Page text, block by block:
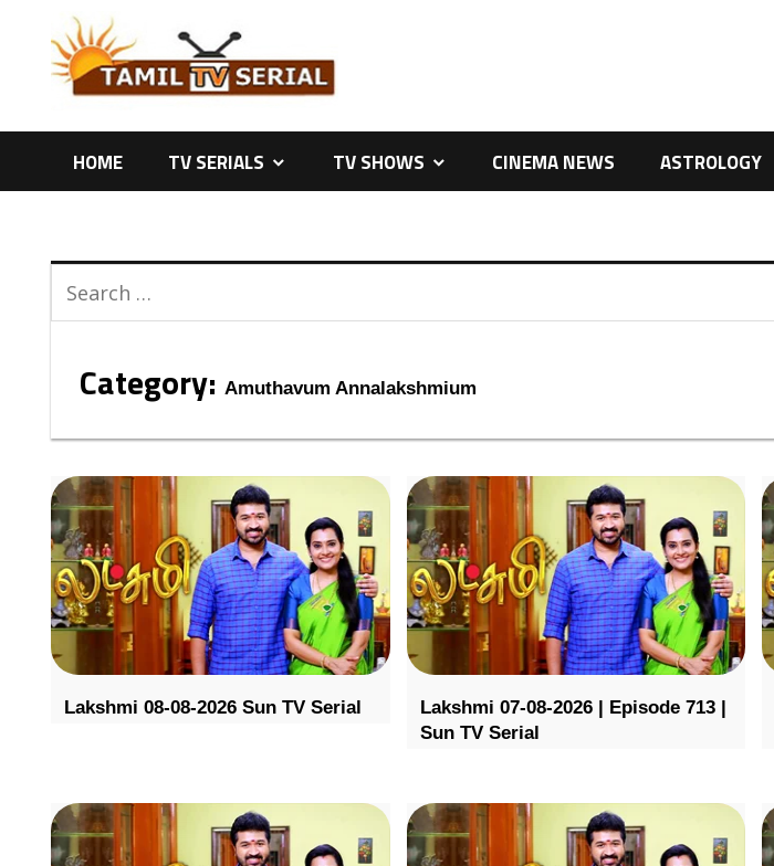
content
HOME TV SERIALS TV SHOWS CINEMA NEWS ASTROLOGY
Category: Amuthavum Annalakshmium
Lakshmi 08-08-2026 Sun TV Serial
Lakshmi 07-08-2026 | Episode 713 |
Sun TV Serial